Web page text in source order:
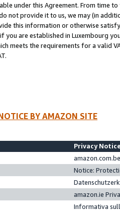
under this Agreement. From time
not provide it to us, we may (in
this information or otherwise
you are established in Luxembourg
meets the requirements for a valid
BY AMAZON SITE
Privacy
Notice:
amazon.ie
Informativa